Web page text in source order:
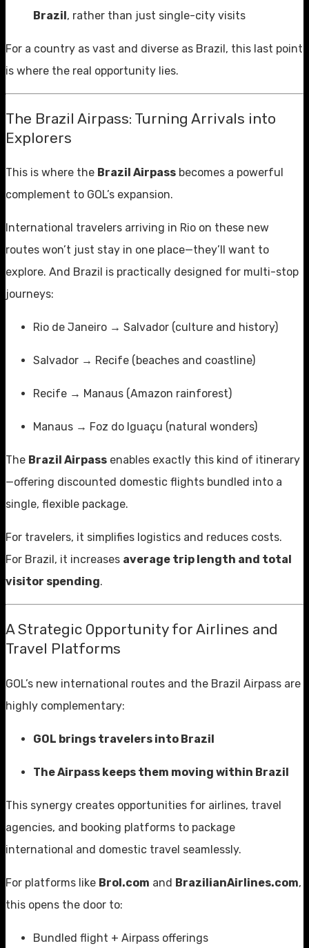
Brazil, rather than just single-city visits
For a country as vast and diverse as Brazil, this last point
is where the real opportunity lies.
The Brazil Airpass: Turning Arrivals into
Explorers
This is where the Brazil Airpass becomes a powerful
complement to GOL’s expansion.
International travelers arriving in Rio on these new
routes won’t just stay in one place—they’ll want to
explore. And Brazil is practically designed for multi-stop
journeys:
Rio de Janeiro → Salvador (culture and history)
Salvador → Recife (beaches and coastline)
Recife → Manaus (Amazon rainforest)
Manaus → Foz do Iguaçu (natural wonders)
The Brazil Airpass enables exactly this kind of itinerary
—offering discounted domestic flights bundled into a
single, flexible package.
For travelers, it simplifies logistics and reduces costs.
For Brazil, it increases average trip length and total
visitor spending.
A Strategic Opportunity for Airlines and
Travel Platforms
GOL’s new international routes and the Brazil Airpass are
highly complementary:
GOL brings travelers into Brazil
The Airpass keeps them moving within Brazil
This synergy creates opportunities for airlines, travel
agencies, and booking platforms to package
international and domestic travel seamlessly.
For platforms like Brol.com and BrazilianAirlines.com,
this opens the door to:
Bundled flight + Airpass offerings